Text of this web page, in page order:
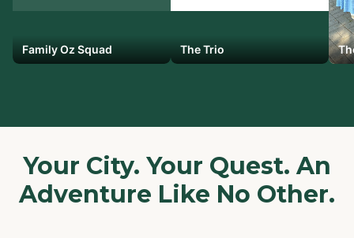
Family Oz Squad The Trio
Your City. Your Quest. An
Adventure Like No Other.